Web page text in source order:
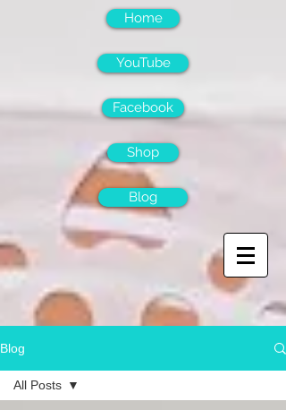
Home
YouTube
Facebook
Shop
Blog
Blog
All Posts